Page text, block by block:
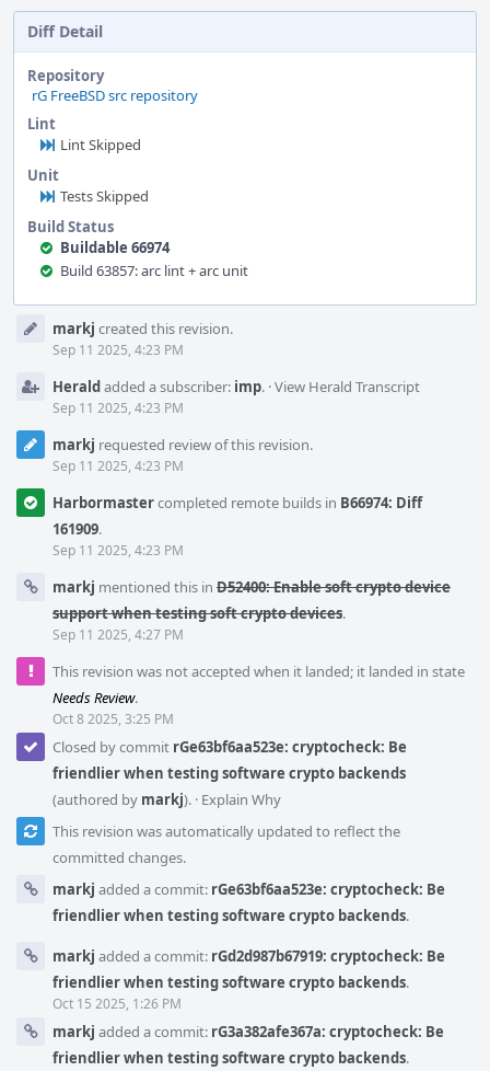
Diff Detail
Repository
rG FreeBSD src repository
Lint
Lint Skipped
Unit
Tests Skipped
Build Status
Buildable 66974
Build 63857: arc lint + arc unit
Timelinemarkj created this revision.
Sep 11 2025, 4:23 PM
Heraldadded a subscriber: imp. ·View Herald Transcript
Sep 11 2025, 4:23 PM
markj requested review of this revision.
Sep 11 2025, 4:23 PM
Harbormastercompleted remote builds in B66974: Diff
161909.
Sep 11 2025, 4:23 PM
markj mentioned this in D52400: Enable soft crypto device
support when testing soft crypto devices.
Sep 11 2025, 4:27 PM
This revision was not accepted when it landed; it landed in state
Needs Review.
Oct 8 2025, 3:25 PM
Closed by commit rGe63bf6aa523e: cryptocheck: Be
friendlier when testing software crypto backends
(authored by markj). · Explain Why
This revision was automatically updated to reflect the
committed changes.
markj added a commit: rGe63bf6aa523e: cryptocheck: Be
friendlier when testing software crypto backends.
markj added a commit: rGd2d987b67919: cryptocheck: Be
friendlier when testing software crypto backends.
Oct 15 2025, 1:26 PM
markj added a commit: rG3a382afe367a: cryptocheck: Be
friendlier when testing software crypto backends.